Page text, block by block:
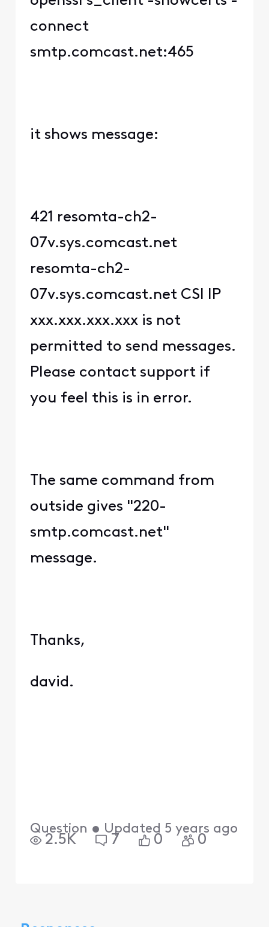
connect
smtp.comcast.net:465
it shows message:
421 resomta-ch2-
07v.sys.comcast.net
resomta-ch2-
07v.sys.comcast.net CSI IP
xxx.xxx.xxx.xxx is not
permitted to send messages.
Please contact support if
you feel this is in error.
The same command from
outside gives "220-
smtp.comcast.net"
message.
Thanks,
david.
Question • Updated 5 years ago
2.5K 7 0 0